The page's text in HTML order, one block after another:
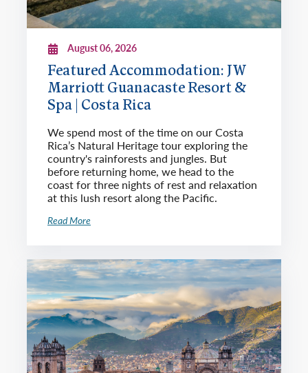
August 06, 2026
Featured Accommodation: JW
Marriott Guanacaste Resort &
Spa | Costa Rica
We spend most of the time on our Costa
Rica’s Natural Heritage tour exploring the
country's rainforests and jungles. But
before returning home, we head to the
coast for three nights of rest and relaxation
at this lush resort along the Pacific.
Read More